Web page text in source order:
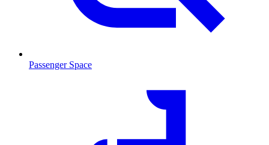
Passenger Space